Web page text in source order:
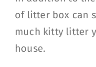
of litter box can
much kitty litter
house.